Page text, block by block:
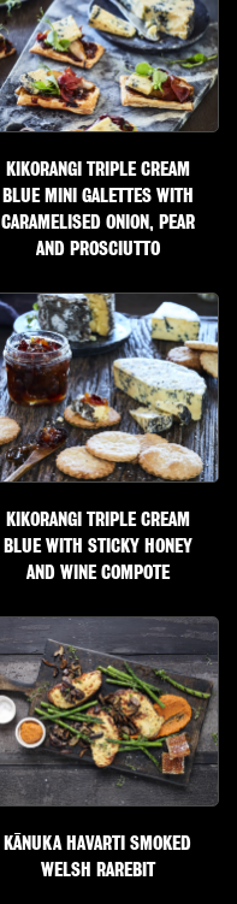
KIKORANGI TRIPLE CREAM
BLUE MINI GALETTES WITH
CARAMELISED ONION, PEAR
AND PROSCIUTTO
KIKORANGI TRIPLE CREAM
BLUE WITH STICKY HONEY
AND WINE COMPOTE
KĀNUKA HAVARTI SMOKED
WELSH RAREBIT